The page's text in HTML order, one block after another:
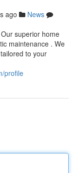
ago
News
superior home
maintenance . We
to your
profile